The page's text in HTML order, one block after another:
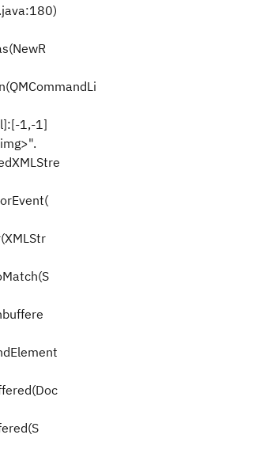
1,-1]